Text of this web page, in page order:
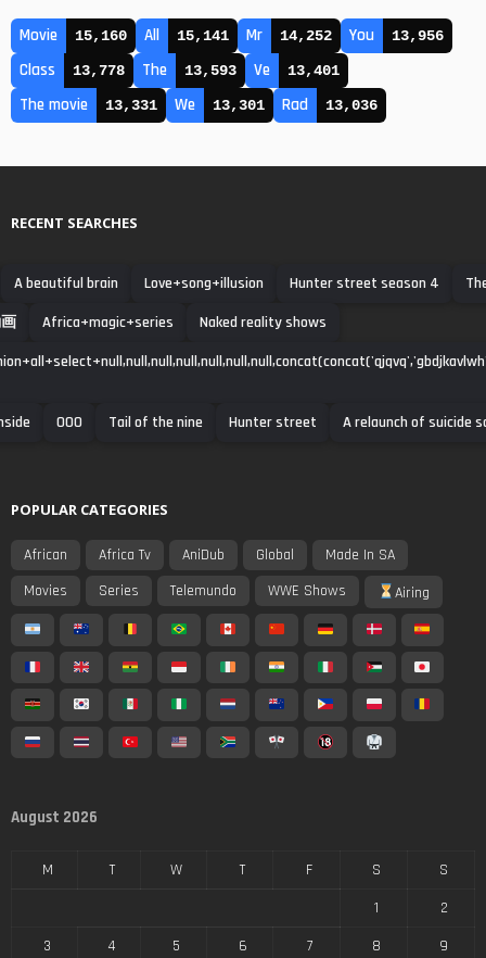
Movie 15,160 All 15,141 Mr 14,252 You 13,956
Class 13,778 The 13,593 Ve 13,401
The movie 13,331 We 13,301 Rad 13,036
RECENT SEARCHES
A beautiful brain Love+song+illusion Hunter street season 4
Africa+magic+series
Naked reality shows
000 Tail of the nine Hunter street A relaunch of suicide
POPULAR CATEGORIES
African Africa Tv AniDub Global
Made In SA
Movies
Series Telemundo WWE Shows Airing
August 2026
M T W T F S
S
1
2
3
4 5 6 7 8
9